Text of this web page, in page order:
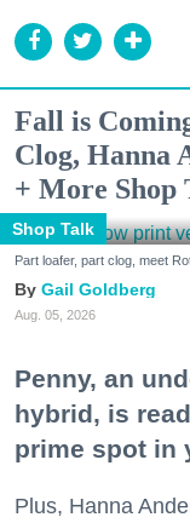
Fall is
Clog, Hanna
+ More Shop
Shop Talk
Part loafer, part clog, meet
Gail Goldberg
Aug. 05, 2026
Penny, an
hybrid, is
prime spot in
Plus, Hanna